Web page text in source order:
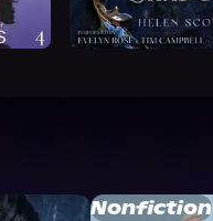
Nonfiction